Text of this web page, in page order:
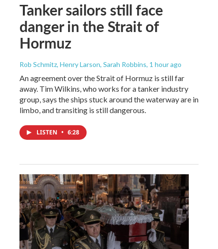
Tanker sailors still face
danger in the Strait of
Hormuz
Rob Schmitz, Henry Larson, Sarah Robbins, 1 hour ago
An agreement over the Strait of Hormuz is still far
away. Tim Wilkins, who works for a tanker industry
group, says the ships stuck around the waterway are in
limbo, and transiting is still dangerous.
LISTEN • 6:28